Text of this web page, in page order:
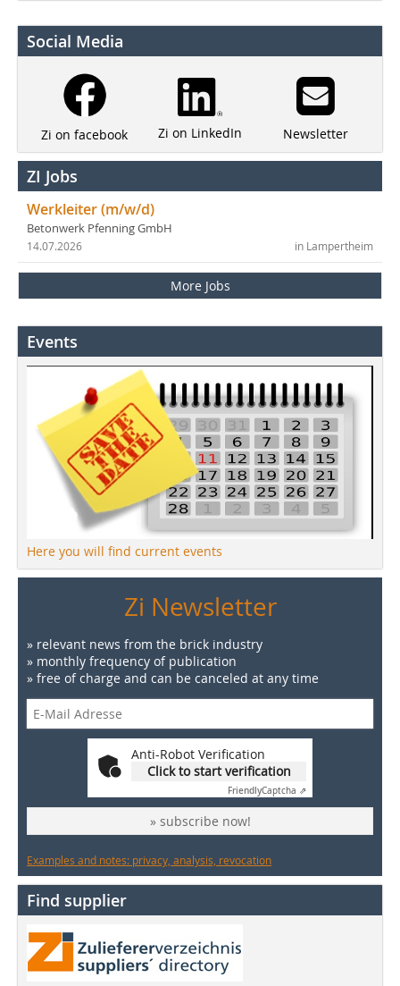
Social Media
Zi on facebook Zi on LinkedIn Newsletter
ZI Jobs
Werkleiter (m/w/d)
Betonwerk Pfenning GmbH
in Lampertheim
14.07.2026
More Jobs
Events
Here you will find current events
Zi Newsletter
» relevant news from the brick industry
» monthly frequency of publication
» free of charge and can be canceled at any time
Anti-Robot Verification
Click to start verification
FriendlyCaptcha ⇗
» subscribe now!
Examples and notes: privacy, analysis, revocation
Find supplier